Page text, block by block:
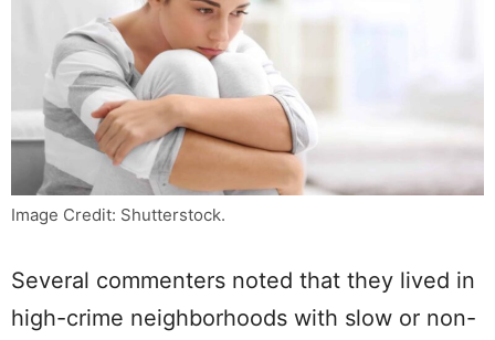
Image Credit: Shutterstock.
Several commenters noted that they lived in
high-crime neighborhoods with slow or non-